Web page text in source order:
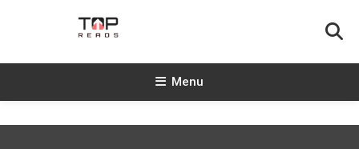
TopReads
Menu